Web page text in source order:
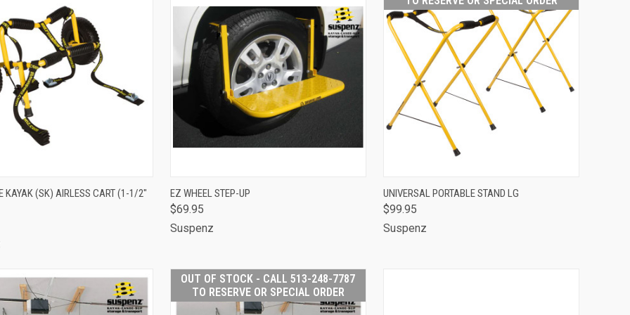
VIEW ADD TO CART
KAYAK (SK) AIRLESS CART (1-1/2"
QUICK VIEW
Compare
EZ WHEEL STEP-UP
$69.95
Suspenz
QUICK VIEW
OUT OF STOCK -
CALL 513-248-
UNIVERSAL PORTABLE STAND LG
$99.95
Suspenz
OUT OF STOCK - CALL 513-248-7787
TO RESERVE OR SPECIAL ORDER